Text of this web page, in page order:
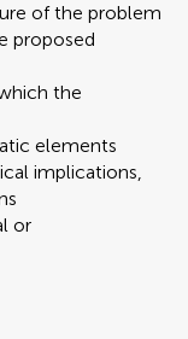
of the problem
proposed
the
elements
implications,
or